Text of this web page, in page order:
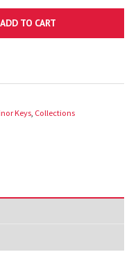
ADD TO CART
Keys Collections